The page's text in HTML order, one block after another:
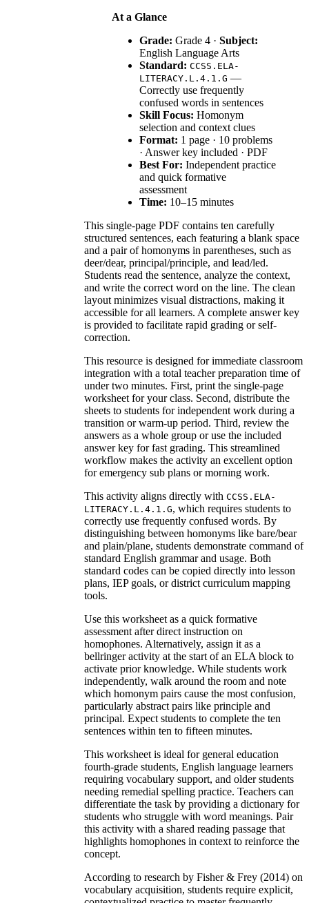
At a Glance
Grade: Grade 4 · Subject:
English Language Arts
Standard: CCSS.ELA-
LITERACY.L.4.1.G —
Correctly use frequently
confused words in sentences
Skill Focus: Homonym
selection and context clues
Format: 1 page · 10 problems
· Answer key included · PDF
Best For: Independent practice
and quick formative
assessment
Time: 10–15 minutes
This single-page PDF contains ten carefully
structured sentences, each featuring a blank space
and a pair of homonyms in parentheses, such as
deer/dear, principal/principle, and lead/led.
Students read the sentence, analyze the context,
and write the correct word on the line. The clean
layout minimizes visual distractions, making it
accessible for all learners. A complete answer key
is provided to facilitate rapid grading or self-
correction.
This resource is designed for immediate classroom
integration with a total teacher preparation time of
under two minutes. First, print the single-page
worksheet for your class. Second, distribute the
sheets to students for independent work during a
transition or warm-up period. Third, review the
answers as a whole group or use the included
answer key for fast grading. This streamlined
workflow makes the activity an excellent option
for emergency sub plans or morning work.
This activity aligns directly with CCSS.ELA-
LITERACY.L.4.1.G, which requires students to
correctly use frequently confused words. By
distinguishing between homonyms like bare/bear
and plain/plane, students demonstrate command of
standard English grammar and usage. Both
standard codes can be copied directly into lesson
plans, IEP goals, or district curriculum mapping
tools.
Use this worksheet as a quick formative
assessment after direct instruction on
homophones. Alternatively, assign it as a
bellringer activity at the start of an ELA block to
activate prior knowledge. While students work
independently, walk around the room and note
which homonym pairs cause the most confusion,
particularly abstract pairs like principle and
principal. Expect students to complete the ten
sentences within ten to fifteen minutes.
This worksheet is ideal for general education
fourth-grade students, English language learners
requiring vocabulary support, and older students
needing remedial spelling practice. Teachers can
differentiate the task by providing a dictionary for
students who struggle with word meanings. Pair
this activity with a shared reading passage that
highlights homophones in context to reinforce the
concept.
According to research by Fisher & Frey (2014) on
vocabulary acquisition, students require explicit,